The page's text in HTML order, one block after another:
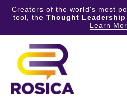
Creators of the world's most
tool, the Thought
Learn
content